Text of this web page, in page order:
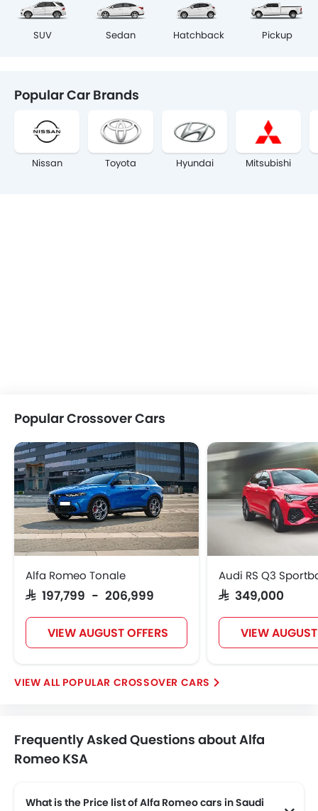
SUV Sedan Hatchback Pickup
Popular Car Brands
Nissan Toyota Hyundai Mitsubishi
Popular Crossover Cars
Alfa Romeo Tonale
SAR 197,799 - 206,999
VIEW AUGUST OFFERS
Audi RS Q3
SAR 349,000
VIEW
POPULAR CROSSOVER CARS
Frequently Asked Questions about Alfa
Romeo KSA
What is the Price list of Alfa Romeo cars in Saudi